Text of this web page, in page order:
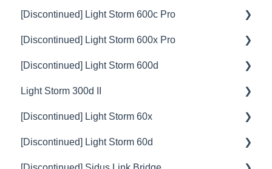
💡Overview
🚥Operation
⚙️Lighting Configuration & Settings
🎛️Control Options
🎮DMX Profiles
💥Effects
[Discontinued] Light Storm 600c Pro
💡Overview
🚥Operation
⚙️Lighting Configuration & Settings
🎛️Control Options
🔌🔋Power Options
[Discontinued] Light Storm 600x Pro
💡Overview
🚥Operation
⚙️Lighting Configuration & Settings
🎛️Control Options
[Discontinued] Light Storm 600d
💡Overview
🚥Operation
⚙️Lighting Configuration & Settings
Light Storm 300d II
💡Overview
🚥Operation
[Discontinued] Light Storm 60x
💡Overview
[Discontinued] Light Storm 60d